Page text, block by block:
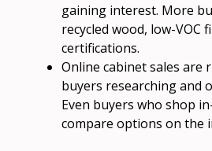
gaining interest. More
recycled wood, low-VOC
certifications.
Online cabinet sales are
buyers researching and
Even buyers who shop
compare options on the